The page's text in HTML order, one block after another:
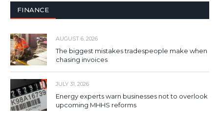
FINANCE
AUGUST 6, 2026
The biggest mistakes tradespeople make when
chasing invoices
JULY 31, 2026
Energy experts warn businesses not to overlook
upcoming MHHS reforms